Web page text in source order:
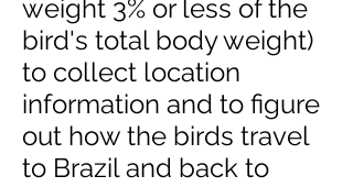
weight 3% or less of the
bird's total body weight)
to collect location
information and to figure
out how the birds travel
to Brazil and back to